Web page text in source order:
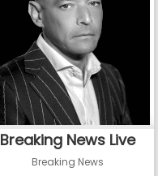
Breaking News Live
Breaking News